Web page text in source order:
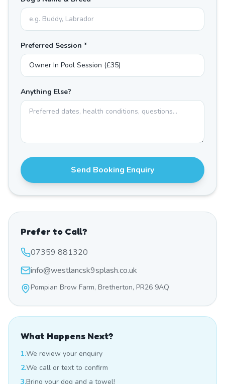
Preferred Session *
Anything Else?
Send Booking Enquiry
Prefer to Call?
07359 881320
info@westlancsk9splash.co.uk
Pompian Brow Farm, Bretherton, PR26 9AQ
What Happens Next?
1.We review your enquiry
2.We call or text to confirm
3.Bring your dog and a towel!